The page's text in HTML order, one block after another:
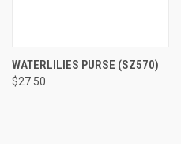
WATERLILIES PURSE (SZ570)
$27.50